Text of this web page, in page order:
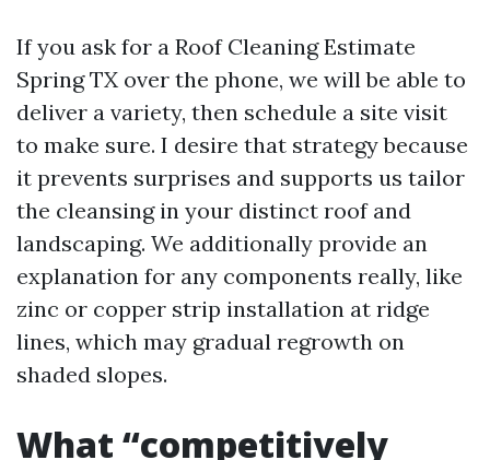
If you ask for a Roof Cleaning Estimate
Spring TX over the phone, we will be able to
deliver a variety, then schedule a site visit
to make sure. I desire that strategy because
it prevents surprises and supports us tailor
the cleansing in your distinct roof and
landscaping. We additionally provide an
explanation for any components really, like
zinc or copper strip installation at ridge
lines, which may gradual regrowth on
shaded slopes.
What “competitively